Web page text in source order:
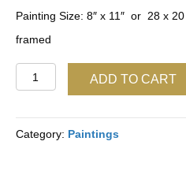
Painting Size: 8″ x 11″ or 28 x 20
framed
Fetus
quantity
ADD TO CART
Category: Paintings